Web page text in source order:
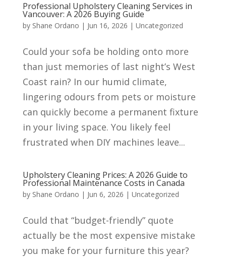
Professional Upholstery Cleaning Services in
Vancouver: A 2026 Buying Guide
by Shane Ordano | Jun 16, 2026 | Uncategorized
Could your sofa be holding onto more
than just memories of last night’s West
Coast rain? In our humid climate,
lingering odours from pets or moisture
can quickly become a permanent fixture
in your living space. You likely feel
frustrated when DIY machines leave...
Upholstery Cleaning Prices: A 2026 Guide to
Professional Maintenance Costs in Canada
by Shane Ordano | Jun 6, 2026 | Uncategorized
Could that “budget-friendly” quote
actually be the most expensive mistake
you make for your furniture this year?